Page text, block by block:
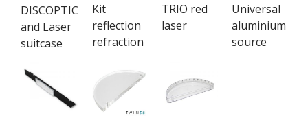
DISCOPTIC
and Laser
suitcase
Kit
reflection
refraction
TRIO red
laser
Universal
aluminium
source